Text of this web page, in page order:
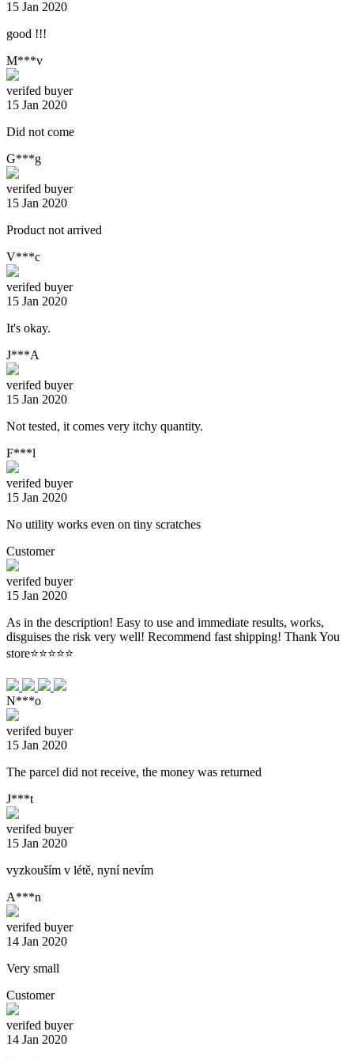
15 Jan 2020
good !!!
M***v
verifed buyer
15 Jan 2020
Did not come
G***g
verifed buyer
15 Jan 2020
Product not arrived
V***c
verifed buyer
15 Jan 2020
It's okay.
J***A
verifed buyer
15 Jan 2020
Not tested, it comes very itchy quantity.
F***l
verifed buyer
15 Jan 2020
No utility works even on tiny scratches
Customer
verifed buyer
15 Jan 2020
As in the description! Easy to use and immediate results, works,
disguises the risk very well! Recommend fast shipping! Thank You
store⭐⭐⭐⭐⭐
N***o
verifed buyer
15 Jan 2020
The parcel did not receive, the money was returned
J***t
verifed buyer
15 Jan 2020
vyzkouším v létě, nyní nevím
A***n
verifed buyer
14 Jan 2020
Very small
Customer
verifed buyer
14 Jan 2020